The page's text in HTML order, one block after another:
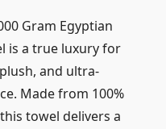
Gram Egyptian
is a true luxury for
and ultra-
Made from 100%
towel delivers a